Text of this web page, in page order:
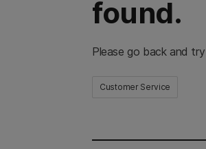
found.
Please go back and
Customer Service